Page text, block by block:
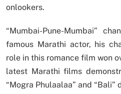
onlookers.
“Mumbai-Pune-Mumbai”
famous Marathi actor, his
role in this romance film won
latest Marathi films
“Mogra Phulaalaa” and